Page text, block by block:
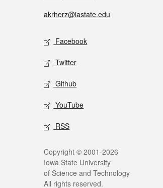
akrherz@iastate.edu
Facebook
Twitter
Github
YouTube
RSS
Copyright © 2001-2026
Iowa State University
of Science and Technology
All rights reserved.